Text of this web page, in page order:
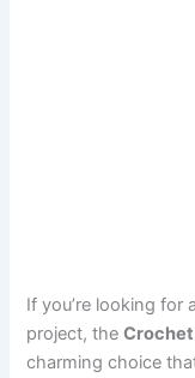
If you’re looking for
project, theCrochet
charming choice